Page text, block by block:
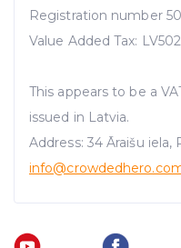
Registration number
Value Added Tax:
This appears to be a
issued in Latvia.
Address: 34 Āraišu iela,